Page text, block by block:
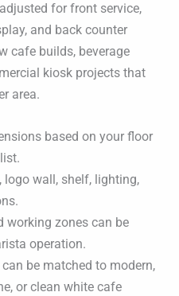
for front service,
and back counter
cafe builds, beverage
kiosk projects that
area.
based on your floor
logo wall, shelf, lighting,
working zones can be
operation.
be matched to modern,
or clean white cafe